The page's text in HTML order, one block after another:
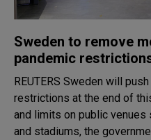
Sweden to remove
pandemic
REUTERS Sweden will push ahead with easing COVID-19
restrictions at the end of
and limits on public venues
and stadiums, the government